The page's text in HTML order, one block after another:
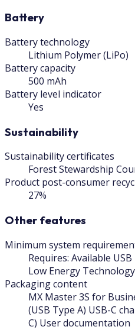
Battery
Battery technology
Lithium Polymer (LiPo)
Battery capacity
500 mAh
Battery level indicator
Yes
Sustainability
Sustainability certificates
Forest Stewardship
Product post-consumer
27%
Other features
Minimum system
Requires: Available
Low Energy Technology
Packaging content
MX Master 3S for
(USB Type A) USB-C
C) User documentation